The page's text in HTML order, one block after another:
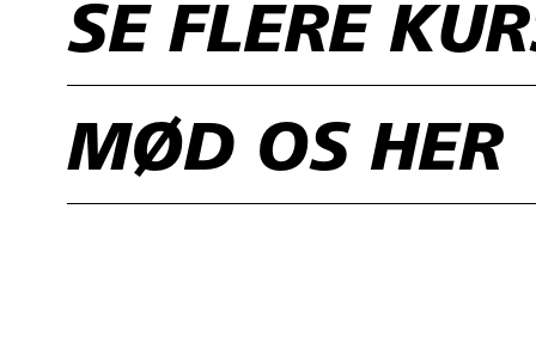
SE FLERE
MØD OS HER